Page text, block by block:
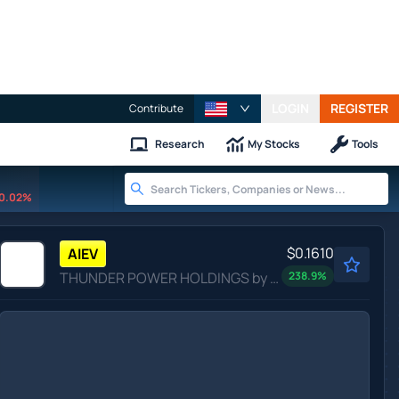
Contribute REGISTER
Research My Stocks Tools
AIEV
THUNDER POWER HOLDINGS by Thunder Power Holdings, Inc.
$0.1610
238.9%